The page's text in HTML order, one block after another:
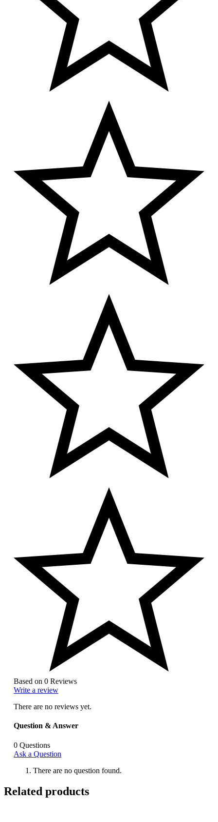
Based on 0 Reviews
Write a review
There are no reviews yet.
Question & Answer
0 Questions
Ask a Question
There are no question found.
Related products